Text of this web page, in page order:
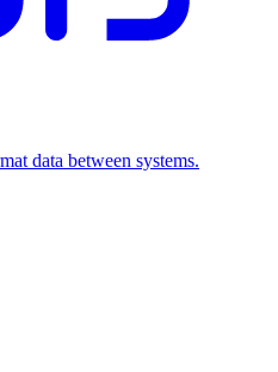
data between systems.